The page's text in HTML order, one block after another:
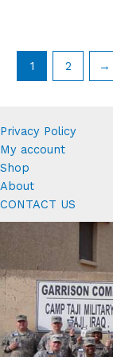
1 2 →
Privacy Policy
My account
Shop
About
CONTACT US